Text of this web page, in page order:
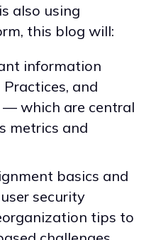
also using
this blog will:
information
and
— which are central
metrics and
basics and
security
tips to